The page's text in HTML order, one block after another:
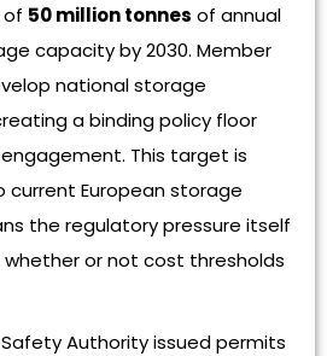
of 50 million tonnes of annual
capacity by 2030. Member
national storage
a binding policy floor
This target is
European storage
the regulatory pressure itself
or not cost thresholds
Safety Authority issued permits